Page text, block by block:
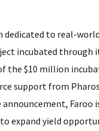
dedicated to real-
incubated through
the $10 million
support from
Faroo
expand yield